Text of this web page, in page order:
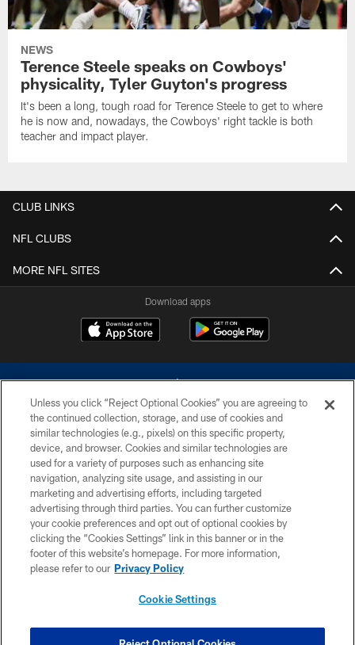
NEWS
Terence Steele speaks on Cowboys'
physicality, Tyler Guyton's progress
It's been a long, tough road for Terence Steele to get to where
he is now and, nowadays, the Cowboys' right tackle is both
teacher and impact player.
CLUB LINKS
NFL CLUBS
MORE NFL SITES
Download apps
©2026 Dallas Cowboys. All rights reserved. Do not duplicate in any form
without permission of the Dallas Cowboys. The Dallas Cowboys
Cheerleaders will not initiate contact with any person to request personal or
financial information.
PRIVACY POLICY
ACCESSIBILITY
SITE MAP
COOKIE SETTINGS
Unless you click “Reject Optional Cookies” you are agreeing to
the continued collection, storage, and use of cookies and
similar technologies (e.g., pixels) on this specific property,
device, and browser. Cookies and similar technologies are
used for a variety of purposes such as enhancing site
navigation, analyzing site usage, and assisting in our
marketing and advertising efforts, including targeted
advertising through third parties. You can further customize
your cookie preferences and opt out of optional cookies by
clicking the “Cookies Settings” link in this banner or in the
footer of this website’s homepage. For more information,
please refer to our Privacy Policy
Cookie Settings